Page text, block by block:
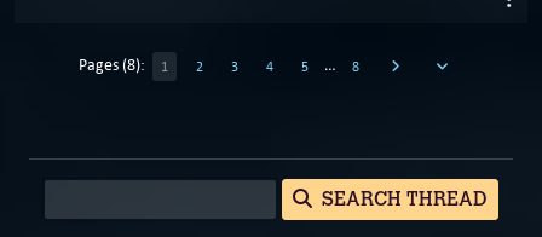
Pages (8): 1 2 3 4 5 … 8
SEARCH THREAD